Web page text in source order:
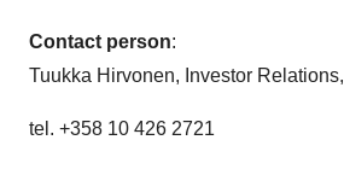
Contact person:
Tuukka Hirvonen, Investor
tel. +358 10 426 2721